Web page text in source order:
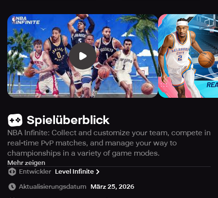
Spielüberblick
NBA Infinite: Collect and customize your team, compete in
real-time PvP matches, and manage your way to
championships in a variety of game modes.
Experience the thrill of basketball like never before with
NBA Infinite, a mobile game designed to amplify your love
for the sport. Establish yourself as one of the best
Mehr zeigen
Entwickler Level Infinite
Aktualisierungsdatum März 25, 2026